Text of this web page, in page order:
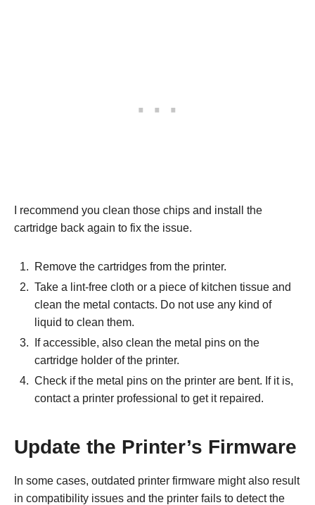
I recommend you clean those chips and install the
cartridge back again to fix the issue.
Remove the cartridges from the printer.
Take a lint-free cloth or a piece of kitchen tissue and
clean the metal contacts. Do not use any kind of
liquid to clean them.
If accessible, also clean the metal pins on the
cartridge holder of the printer.
Check if the metal pins on the printer are bent. If it is,
contact a printer professional to get it repaired.
Update the Printer’s Firmware
In some cases, outdated printer firmware might also result
in compatibility issues and the printer fails to detect the